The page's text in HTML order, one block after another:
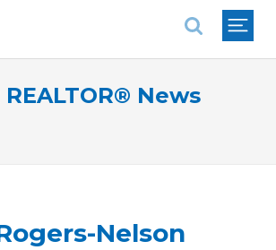
REALTOR® News
Nelson